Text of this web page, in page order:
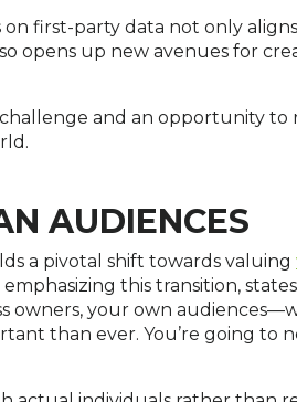
on first-party data not only
opens up new avenues for
and an opportunity to
AUDIENCES
a pivotal shift towards valuing
this transition,
owners, your own
than ever. You’re going to